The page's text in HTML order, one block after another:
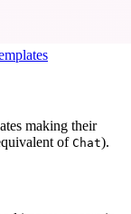
making their
ofChat).